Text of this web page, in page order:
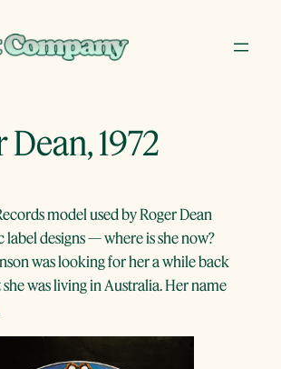
Dean, 1972
model used by Roger Dean
label designs — where is she now?
was looking for her a while back
was living in Australia. Her name